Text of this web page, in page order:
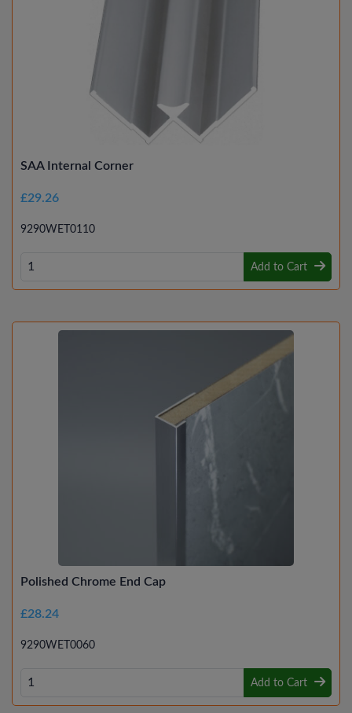
SAA Internal Corner
£29.26
9290WET0110
Add to Cart
Polished Chrome End Cap
£28.24
9290WET0060
Add to Cart